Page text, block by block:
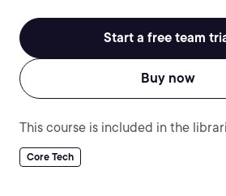
Start a free team
Buy now
This course is included in the
Core Tech